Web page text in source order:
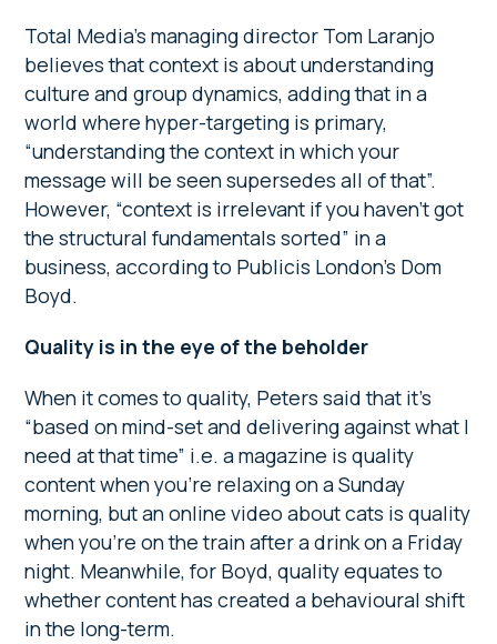
Total Media’s managing director Tom Laranjo
believes that context is about understanding
culture and group dynamics, adding that in a
world where hyper-targeting is primary,
“understanding the context in which your
message will be seen supersedes all of that”.
However, “context is irrelevant if you haven’t got
the structural fundamentals sorted” in a
business, according to Publicis London’s Dom
Boyd.
Quality is in the eye of the beholder
When it comes to quality, Peters said that it’s
“based on mind-set and delivering against what I
need at that time” i.e. a magazine is quality
content when you’re relaxing on a Sunday
morning, but an online video about cats is quality
when you’re on the train after a drink on a Friday
night. Meanwhile, for Boyd, quality equates to
whether content has created a behavioural shift
in the long-term.